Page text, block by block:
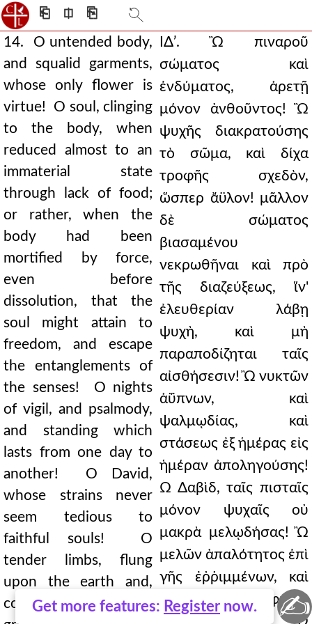
⎗ ⎅ ⎘
Get more features: Register now.
14. O untended body,
and squalid garments,
whose only flower is
virtue! O soul, clinging
to the body, when
reduced almost to an
immaterial state
through lack of food;
or rather, when the
body had been
mortified by force,
even before
dissolution, that the
soul might attain to
freedom, and escape
the entanglements of
the senses! O nights
of vigil, and psalmody,
and standing which
lasts from one day to
another! O David,
whose strains never
seem tedious to
faithful souls! O
tender limbs, flung
upon the earth and,
contrary to nature,
ΙΔʹ. Ὢ πιναροῦ
σώματος καὶ
ἐνδύματος, ἀρετῇ
μόνον ἀνθοῦντος! Ὢ
ψυχῆς διακρατούσης
τὸ σῶμα, καὶ δίχα
τροφῆς σχεδὸν,
ὥσπερ ἄϋλον! μᾶλλον
δὲ σώματος
βιασαμένου
νεκρωθῆναι καὶ πρὸ
τῆς διαζεύξεως, ἵν'
ἐλευθερίαν λάβῃ
ψυχὴ, καὶ μὴ
παραποδίζηται ταῖς
αἰσθήσεσιν! Ὢ νυκτῶν
ἀΰπνων, καὶ
ψαλμῳδίας, καὶ
στάσεως ἐξ ἡμέρας εἰς
ἡμέραν ἀποληγούσης!
Ὢ Δαβὶδ, ταῖς πισταῖς
μόνον ψυχαῖς οὐ
μακρὰ μελῳδήσας! Ὢ
μελῶν ἁπαλότητος ἐπὶ
γῆς ἐῤῥιμμένων, καὶ
παρὰ τὴν φύσιν
✍